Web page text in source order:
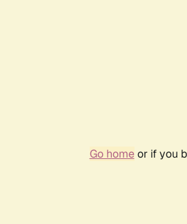
Go homeor if you